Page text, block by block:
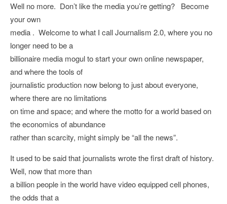
Well no more. Don’t like the media you’re getting? Become
your own
media . Welcome to what I call Journalism 2.0, where you no
longer need to be a
billionaire media mogul to start your own online newspaper,
and where the tools of
journalistic production now belong to just about everyone,
where there are no limitations
on time and space; and where the motto for a world based on
the economics of abundance
rather than scarcity, might simply be “all the news”.
It used to be said that journalists wrote the first draft of history.
Well, now that more than
a billion people in the world have video equipped cell phones,
the odds that a